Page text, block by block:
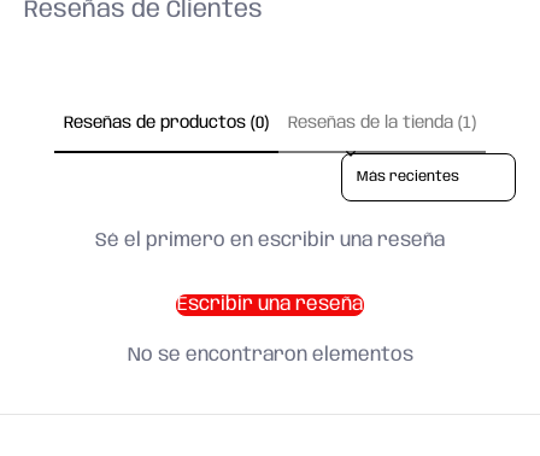
Reseñas de Clientes
Reseñas de productos (0) Reseñas de la tienda (1)
Sort reviews by
Sé el primero en escribir una reseña
Escribir una reseña
No se encontraron elementos